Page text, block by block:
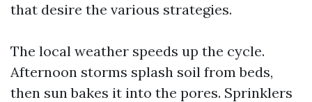
that desire the various strategies.
The local weather speeds up the cycle.
Afternoon storms splash soil from beds,
then sun bakes it into the pores. Sprinklers